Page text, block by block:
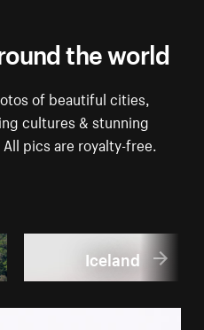
the world
of beautiful cities,
cultures & stunning
pics are royalty-free.
Iceland